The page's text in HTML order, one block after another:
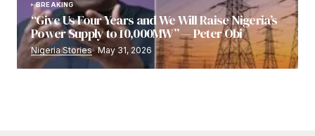
BREAKING
“Give Us Four Years and We Will Raise Nigeria’s
Power Supply to 10,000MW” — Peter Obi
Nigeria Stories May 31, 2026